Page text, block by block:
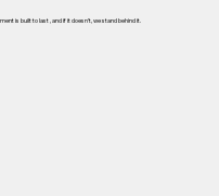
is built to last , and if it doesn’t, we stand behind it.